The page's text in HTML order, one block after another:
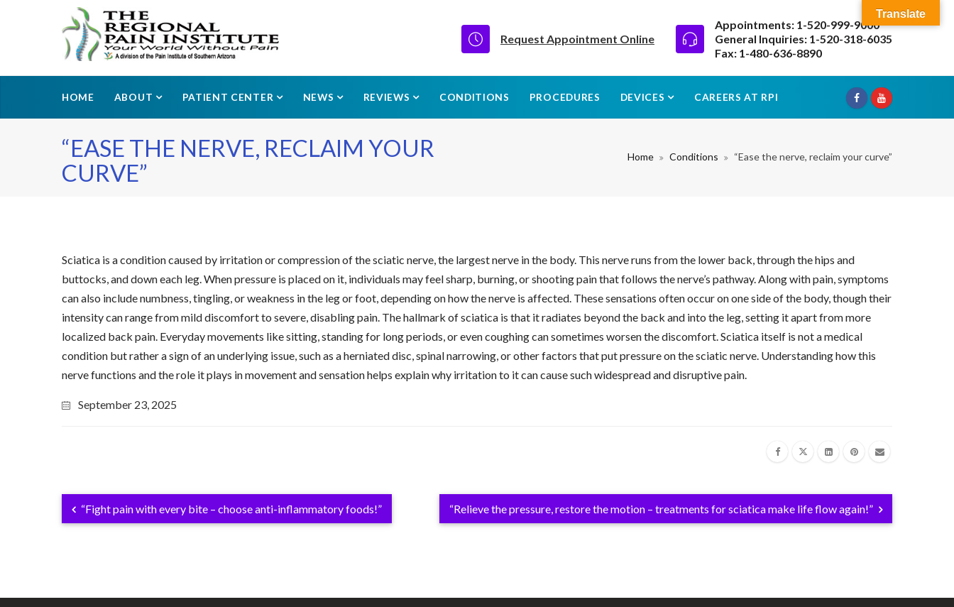
Request Appointment Online
Appointments: 1-520-999-9000
General Inquiries: 1-520-318-6035
Fax: 1-480-636-8890
HOME ABOUT PATIENT CENTER NEWS REVIEWS CONDITIONS PROCEDURES DEVICES CAREERS AT RPI
“EASE THE NERVE, RECLAIM YOUR
CURVE”
Home Conditions “Ease the nerve, reclaim your curve”
Sciatica is a condition caused by irritation or compression of the sciatic nerve, the largest nerve in the body. This nerve runs from the lower back, through the hips and
buttocks, and down each leg. When pressure is placed on it, individuals may feel sharp, burning, or shooting pain that follows the nerve’s pathway. Along with pain, symptoms
can also include numbness, tingling, or weakness in the leg or foot, depending on how the nerve is affected. These sensations often occur on one side of the body, though their
intensity can range from mild discomfort to severe, disabling pain. The hallmark of sciatica is that it radiates beyond the back and into the leg, setting it apart from more
localized back pain. Everyday movements like sitting, standing for long periods, or even coughing can sometimes worsen the discomfort. Sciatica itself is not a medical
condition but rather a sign of an underlying issue, such as a herniated disc, spinal narrowing, or other factors that put pressure on the sciatic nerve. Understanding how this
nerve functions and the role it plays in movement and sensation helps explain why irritation to it can cause such widespread and disruptive pain.
September 23, 2025
“Fight pain with every bite – choose anti-inflammatory foods!” “Relieve the pressure, restore the motion – treatments for sciatica make life flow again!”
Translate